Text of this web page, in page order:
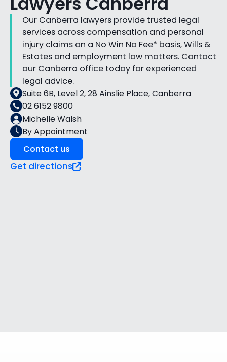
Our Canberra lawyers provide trusted legal
services across compensation and personal
injury claims on a No Win No Fee* basis, Wills &
Estates and employment law matters. Contact
our Canberra office today for experienced
legal advice.
Suite 6B, Level 2, 28 Ainslie Place, Canberra
02 6152 9800
Michelle Walsh
By Appointment
Contact us
Get directions